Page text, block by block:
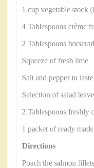
1 cup vegetable stock
4 Tablespoons crème
2 Tablespoons
Squeeze of fresh lime
Salt and pepper to taste
Selection of salad
2 Tablespoons freshly
1 packet of ready
Directions
Poach the salmon